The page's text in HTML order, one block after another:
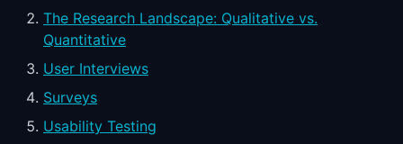
The Research Landscape: Qualitative vs.
Quantitative
User Interviews
Surveys
Usability Testing